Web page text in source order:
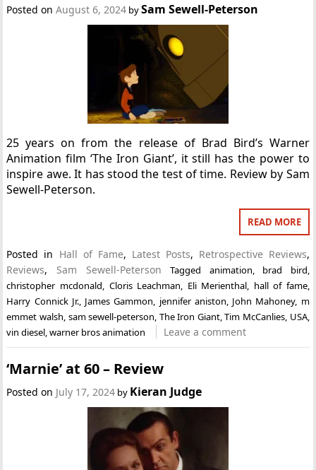
Posted onAugust 6, 2024 bySam Sewell-Peterson
25 years on from the release of Brad Bird’s Warner
Animation film ‘The Iron Giant’, it still has the power to
inspire awe. It has stood the test of time. Review by Sam
Sewell-Peterson.
READ MORE
Posted in Hall of Fame, Latest Posts, Retrospective Reviews,
Reviews, Sam Sewell-Peterson Tagged animation brad bird
christopher mcdonald
Cloris Leachman Eli Merienthal hall of fame,
Harry Connick Jr., James Gammon jennifer aniston John Mahoney, m
emmet walsh sam sewell-peterson The Iron Giant,Tim McCanlies, USA,
vin diesel ,warner bros animation Leave a comment
‘Marnie’ at 60 – Review
Posted on July 17, 2024 by Kieran Judge